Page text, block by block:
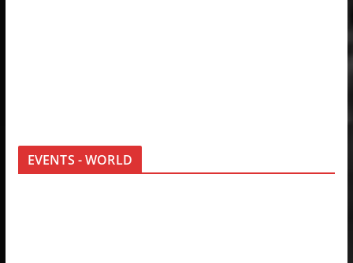
EVENTS - WORLD